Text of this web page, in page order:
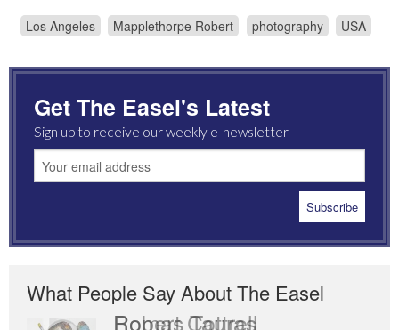
Los Angeles Mapplethorpe Robert photography USA
Get The Easel's Latest
Sign up to receive our weekly e-newsletter
What People Say About The Easel
Romas Tauras
Robert Cottrell